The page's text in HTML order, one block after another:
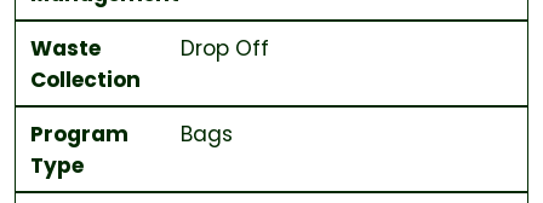
Waste
Collection
Drop Off
Program
Type
Bags